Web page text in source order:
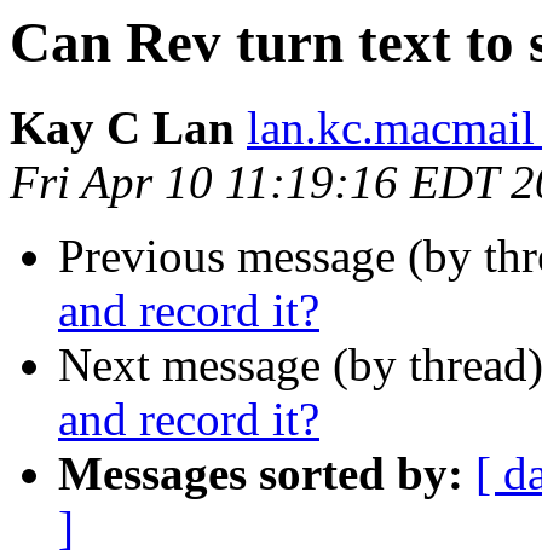
Can Rev turn text to
Kay C Lan
Fri Apr 10 11:19:16 EDT
Previous message (by
and record it?
Next message (by
and record it?
Messages sorted by: [
]